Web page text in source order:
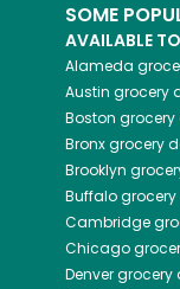
SOME
AVAILABLE
Alameda
Austin grocery
Boston grocery
Bronxgrocery
Brooklyn
Buffalogrocery
Cambridge
Chicago
Denvergrocery